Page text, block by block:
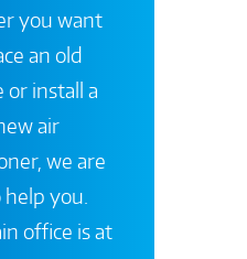
you want
an old
or install a
air
we are
you.
office is at